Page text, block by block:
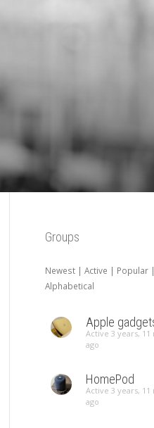
Groups
Newest | Active | Popular |
Alphabetical
Apple
Active 3 years, 11
ago
HomePod
Active 3 years, 11
ago